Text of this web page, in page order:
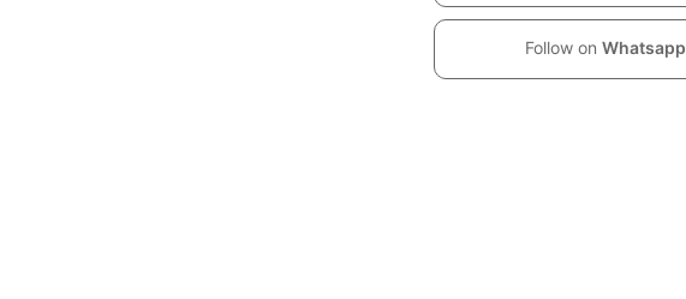
Follow on Whatsapp